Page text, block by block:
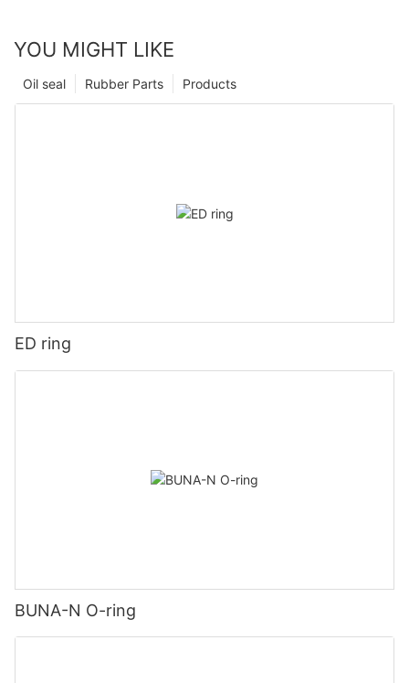
YOU MIGHT LIKE
Products
Rubber Parts
Oil seal
ED ring
BUNA-N O-ring